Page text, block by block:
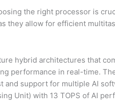
the right processor is
they allow for efficient
hybrid architectures that
performance in real-time.
and support for multiple AI
Unit) with 13 TOPS of AI